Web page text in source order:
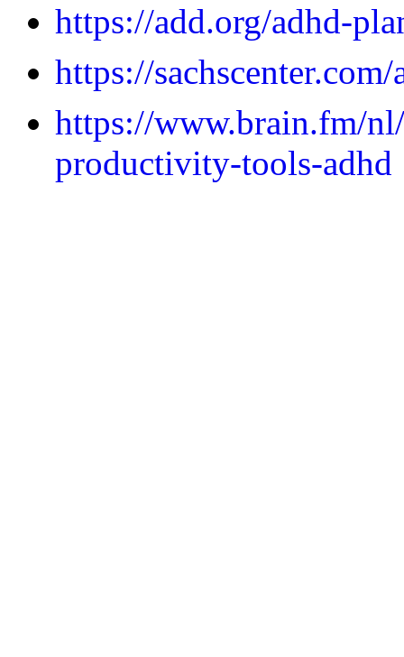
https://add.org/adhd-
https://
https://www.brain.fm/
productivity-tools-adhd